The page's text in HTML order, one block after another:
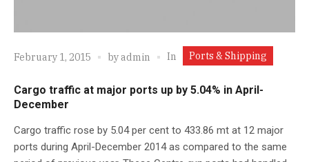
February 1, 2015 byadmin In Ports & Shipping
Cargo traffic at major ports up by 5.04% in April-
December
Cargo traffic rose by 5.04 per cent to 433.86 mt at 12 major
ports during April-December 2014 as compared to the same